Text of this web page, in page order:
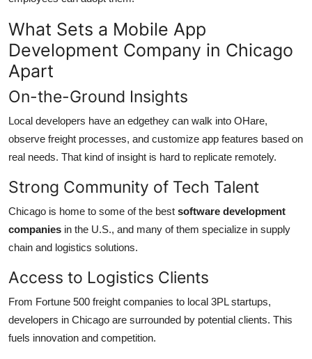
What Sets a Mobile App
Development Company in Chicago
Apart
On-the-Ground Insights
Local developers have an edgethey can walk into OHare,
observe freight processes, and customize app features based on
real needs. That kind of insight is hard to replicate remotely.
Strong Community of Tech Talent
Chicago is home to some of the best software development
companies in the U.S., and many of them specialize in supply
chain and logistics solutions.
Access to Logistics Clients
From Fortune 500 freight companies to local 3PL startups,
developers in Chicago are surrounded by potential clients. This
fuels innovation and competition.